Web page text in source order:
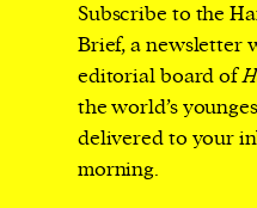
Subscribe to the
Brief, a newsletter
editorial board of
the world’s
delivered to your
morning.